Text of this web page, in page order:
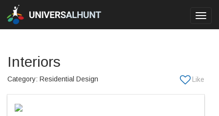
Interiors
Category: Residential Design